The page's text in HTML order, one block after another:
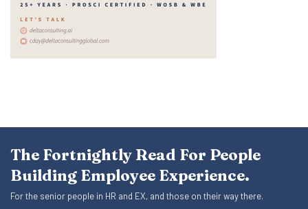
The Fortnightly Read For People
Building Employee Experience.
For the senior people in HR and EX, and those on their way there.